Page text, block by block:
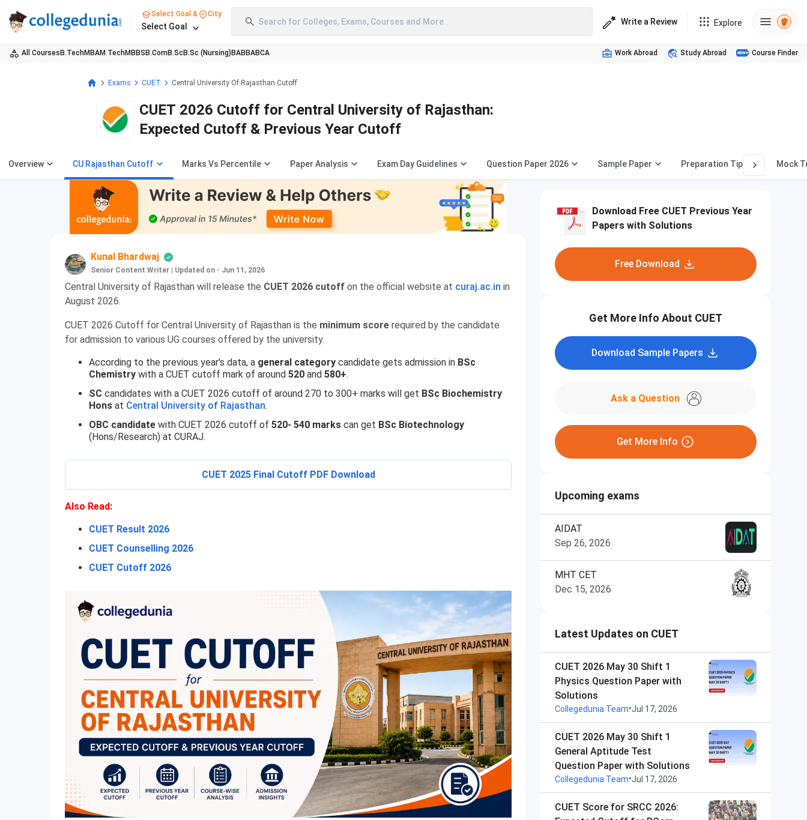
Select Goal & City
Select Goal Search for Colleges, Exams, Courses and More.. Write a Review Explore
All Courses B.TechMBAM.TechMBBS B.ComB.Sc B.Sc (Nursing) BABBABCA Work Abroad Study Abroad Course Finder
Exams CUET Central University Of Rajasthan Cutoff
CUET 2026 Cutoff for Central University of Rajasthan:
Expected Cutoff & Previous Year Cutoff
Overview CU Rajasthan Cutoff Marks Vs Percentile Paper Analysis Exam Day Guidelines Question Paper 2026 Sample Paper Preparation Tips Mock
Kunal Bhardwaj
Senior Content Writer Updated on - Jun 11, 2026
Central University of Rajasthan will release the CUET 2026 cutoff on the official website at curaj.ac.in in
August 2026.
CUET 2026 Cutoff for Central University of Rajasthan is the minimum score required by the candidate
for admission to various UG courses offered by the university.
According to the previous year's data, a general category candidate gets admission in BSc
Chemistry with a CUET cutoff mark of around 520 and 580+.
SC candidates with a CUET 2026 cutoff of around 270 to 300+ marks will get BSc Biochemistry
Hons at Central University of Rajasthan.
OBC candidate with CUET 2026 cutoff of 520- 540 marks can get BSc Biotechnology
(Hons/Research) at CURAJ.
CUET 2025 Final Cutoff PDF Download
Also Read:
CUET Result 2026
CUET Counselling 2026
CUET Cutoff 2026
Download Free CUET Previous Year
Papers with Solutions
Free Download
Get More Info About CUET
Download Sample Papers
Ask a Question
Get More Info
Upcoming exams
AIDAT
Sep 26, 2026
MHT CET
Dec 15, 2026
Latest Updates on CUET
CUET 2026 May 30 Shift 1
Physics Question Paper with
Solutions
Collegedunia Team•Jul 17, 2026
CUET 2026 May 30 Shift 1
General Aptitude Test
Question Paper with Solutions
Collegedunia Team•Jul 17, 2026
CUET Score for SRCC 2026: